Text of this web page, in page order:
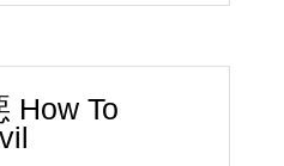
How To